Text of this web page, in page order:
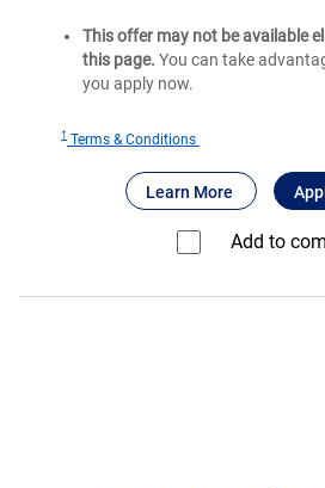
This offer may not be available
this page. You can take
you apply now.
† Terms & Conditions
of
Customized
Learn More about
Add to